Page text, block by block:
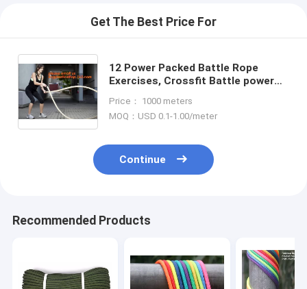
Get The Best Price For
12 Power Packed Battle Rope
Exercises, Crossfit Battle power
for fitness training
Price： 1000 meters
MOQ：USD 0.1-1.00/meter
Continue
Recommended Products